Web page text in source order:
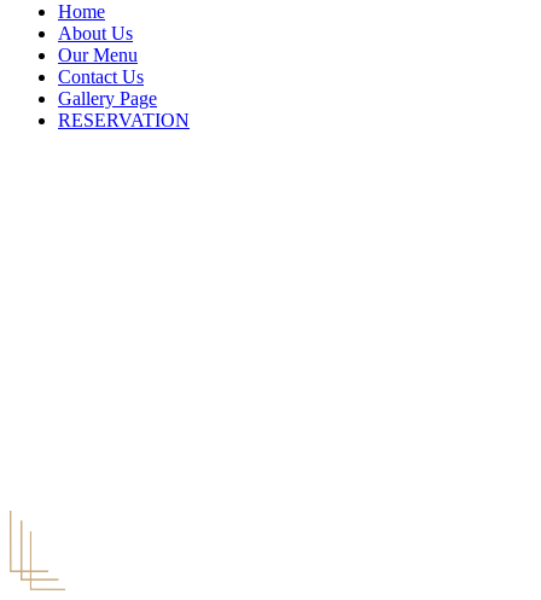
Home
About Us
Our Menu
Contact Us
Gallery Page
RESERVATION